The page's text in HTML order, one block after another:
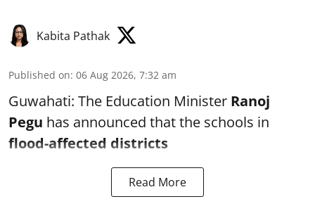
Kabita Pathak
Published on: 06 Aug 2026, 7:32 am
Guwahati: The Education Minister Ranoj
Pegu has announced that the schools in
flood-affected districts
Read More